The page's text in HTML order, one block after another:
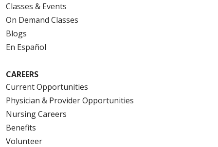
Classes & Events
On Demand Classes
Blogs
En Español
CAREERS
Current Opportunities
Physician & Provider Opportunities
Nursing Careers
Benefits
Volunteer